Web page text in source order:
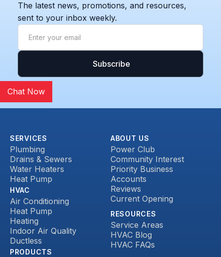
The latest news, promotions, and resources,
sent to your inbox weekly.
SERVICES
Plumbing
Drains & Sewers
Water Heaters
Heat Pump
HVAC
Air Conditioning
Heat Pump
Heating
Indoor Air Quality
Ductless
PRODUCTS
ABOUT US
Power Club
Community Interest
Priority Business
Accounts
Reviews
Current Opening
RESOURCES
Service Areas
HVAC Blog
HVAC FAQs
Chat Now